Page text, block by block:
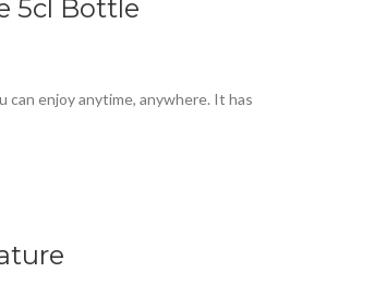
5cl Bottle
can enjoy anytime, anywhere. It has